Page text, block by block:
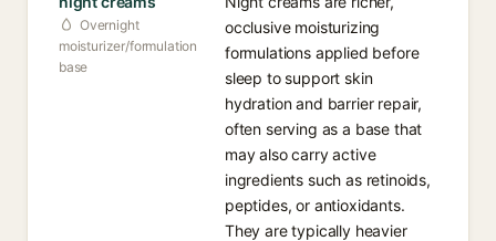
Overnight
moisturizer/formulation
base
occlusive moisturizing
formulations applied before
sleep to support skin
hydration and barrier repair,
often serving as a base that
may also carry active
ingredients such as retinoids,
peptides, or antioxidants.
They are typically heavier